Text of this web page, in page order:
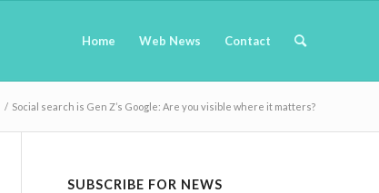
Home Web News Contact
/ Social search is Gen Z’s Google: Are you visible where it matters?
SUBSCRIBE FOR NEWS